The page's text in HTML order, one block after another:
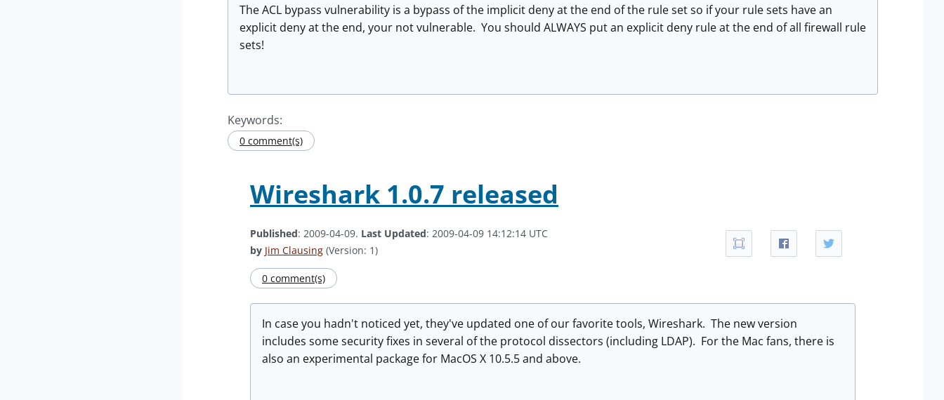
The ACL bypass vulnerability is a bypass of the implicit deny at the end of the rule set so if your rule sets have an
explicit deny at the end, your not vulnerable. You should ALWAYS put an explicit deny rule at the end of all firewall rule
sets!
Keywords:
0 comment(s)
Wireshark 1.0.7 released
Published: 2009-04-09. Last Updated: 2009-04-09 14:12:14 UTC
by Jim Clausing (Version: 1)
0 comment(s)
In case you hadn't noticed yet, they've updated one of our favorite tools, Wireshark. The new version
includes some security fixes in several of the protocol dissectors (including LDAP). For the Mac fans, there is
also an experimental package for MacOS X 10.5.5 and above.